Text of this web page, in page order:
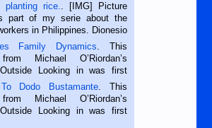
planting rice.. [IMG] Picture
part of my serie about the
in Philippines. Dionesio
farmer in Siaton, Negros
Philippines. He is 68 and still
We met him...
Family Dynamics. This
Michael O’Riordan’s
Looking in was first
in the Dumaguete Metropost
of September, 2018.
CEBU — I’m writing this
Dodo Bustamante. This
Michael O’Riordan’s
Looking in was first